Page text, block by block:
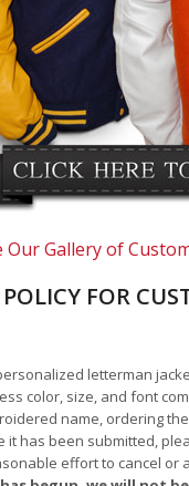
Our Gallery of
FOR
letterman
color, size, and font
name, ordering
has been submitted,
effort to cancel